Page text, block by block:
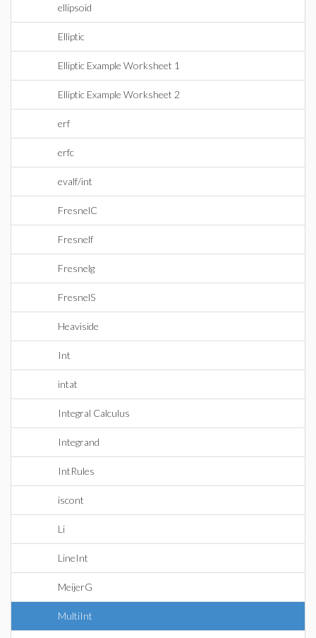
ellipsoid
Elliptic
Elliptic Example Worksheet 1
Elliptic Example Worksheet 2
erf
erfc
evalf/int
FresnelC
Fresnelf
Fresnelg
FresnelS
Heaviside
Int
intat
Integral Calculus
Integrand
IntRules
iscont
Li
LineInt
MeijerG
MultiInt